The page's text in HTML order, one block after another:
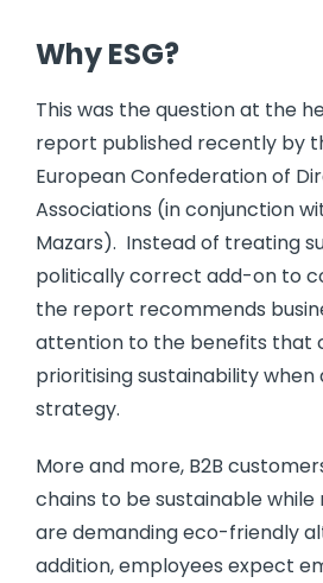
Why ESG?
This was the question at the
report published recently by
European Confederation of
Associations (in conjunction
Mazars). Instead of treating
politically correct add-on to
the report recommends
attention to the benefits that
prioritising sustainability when
strategy.
More and more, B2B
chains to be sustainable
are demanding eco-friendly
addition, employees expect